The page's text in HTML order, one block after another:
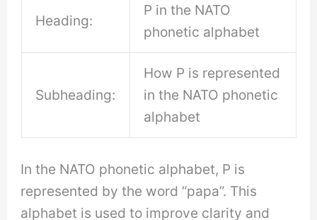
Heading:
P in the NATO
phonetic alphabet
Subheading:
How P is represented
in the NATO phonetic
alphabet
In the NATO phonetic alphabet, P is
represented by the word “papa”. This
alphabet is used to improve clarity and